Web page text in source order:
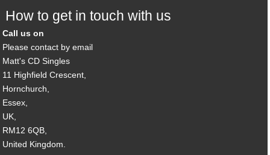
How to get in touch with us
Call us on
Please contact by email
Matt's CD Singles
11 Highfield Crescent,
Hornchurch,
Essex,
UK,
RM12 6QB,
United Kingdom.